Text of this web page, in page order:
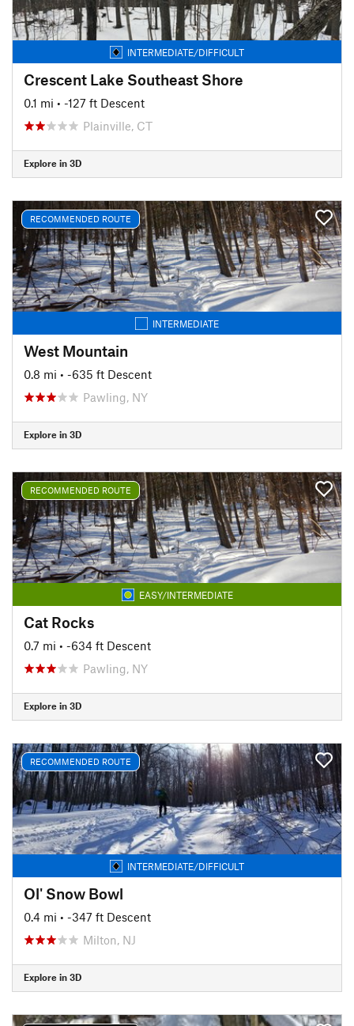
INTERMEDIATE/DIFFICULT
Crescent Lake Southeast Shore
0.1 mi • -127 ft Descent
Plainville, CT
Explore in 3D
RECOMMENDED ROUTE
INTERMEDIATE
West Mountain
0.8 mi • -635 ft Descent
Pawling, NY
Explore in 3D
RECOMMENDED ROUTE
EASY/INTERMEDIATE
Cat Rocks
0.7 mi • -634 ft Descent
Pawling, NY
Explore in 3D
RECOMMENDED ROUTE
INTERMEDIATE/DIFFICULT
Ol' Snow Bowl
0.4 mi • -347 ft Descent
Milton, NJ
Explore in 3D